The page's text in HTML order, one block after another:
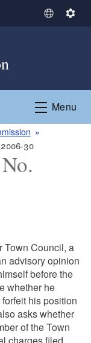
S
t
L
S
n
g
Menu
30
Town Council, a
advisory opinion
before the
whether he
his position
asks whether
of the Town
charges filed